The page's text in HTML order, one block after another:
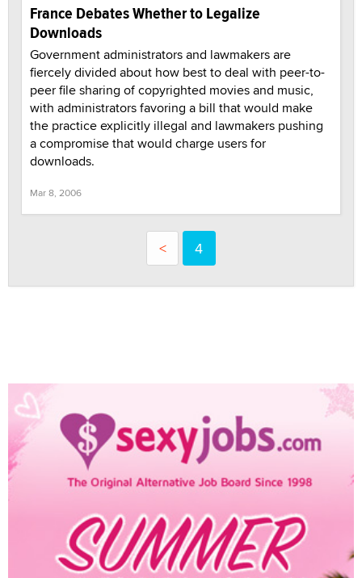
France Debates Whether to Legalize
Downloads
Government administrators and lawmakers are
fiercely divided about how best to deal with peer-to-
peer file sharing of copyrighted movies and music,
with administrators favoring a bill that would make
the practice explicitly illegal and lawmakers pushing
a compromise that would charge users for
downloads.
Mar 8, 2006
< 4